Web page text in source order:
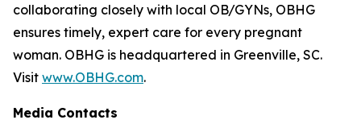
collaborating closely with local OB/GYNs, OBHG
ensures timely, expert care for every pregnant
woman. OBHG is headquartered in Greenville, SC.
Visit www.OBHG.com.
Media Contacts